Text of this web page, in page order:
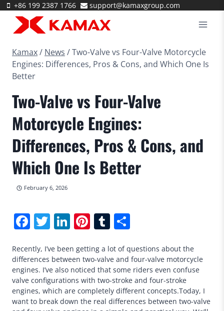
Skip
content
+86 199 2387 1766 support@kamaxgroup.com
Kamax/ News /Two-Valve vs Four-Valve Motorcycle
Engines: Differences, Pros & Cons, and Which One Is
Better
Two-Valve vs Four-Valve
Motorcycle Engines:
Differences, Pros & Cons, and
Which One Is Better
February 6, 2026
Facebook
Twitter
LinkedIn
Pinterest
Tumblr
Recently, I’ve been getting a lot of questions about the
differences between two-valve and four-valve motorcycle
engines. I’ve also noticed that some riders even confuse
valve configurations with two-stroke and four-stroke
engines, which are completely different concepts.Today, I
want to break down the real differences between two-valve